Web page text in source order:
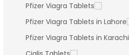
Pfizer Viagra Tablets
Pfizer Viagra Tablets in Lahore
Pfizer Viagra Tablets in Karachi